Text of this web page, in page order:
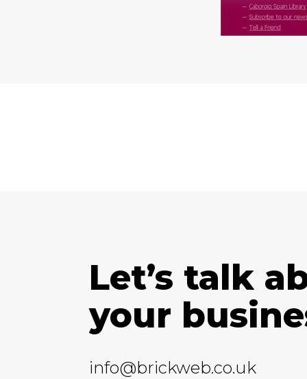
Let’s talk
your
info@brickweb.co.uk